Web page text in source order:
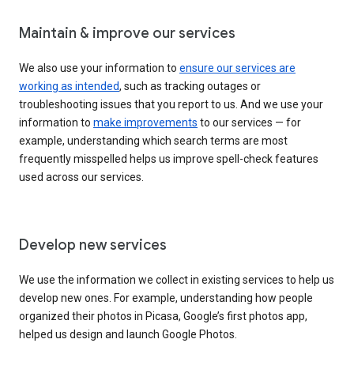
Maintain & improve our services
We also use your information to ensure our services are
working as intended, such as tracking outages or
troubleshooting issues that you report to us. And we use your
information to make improvements to our services — for
example, understanding which search terms are most
frequently misspelled helps us improve spell-check features
used across our services.
Develop new services
We use the information we collect in existing services to help us
develop new ones. For example, understanding how people
organized their photos in Picasa, Google’s first photos app,
helped us design and launch Google Photos.